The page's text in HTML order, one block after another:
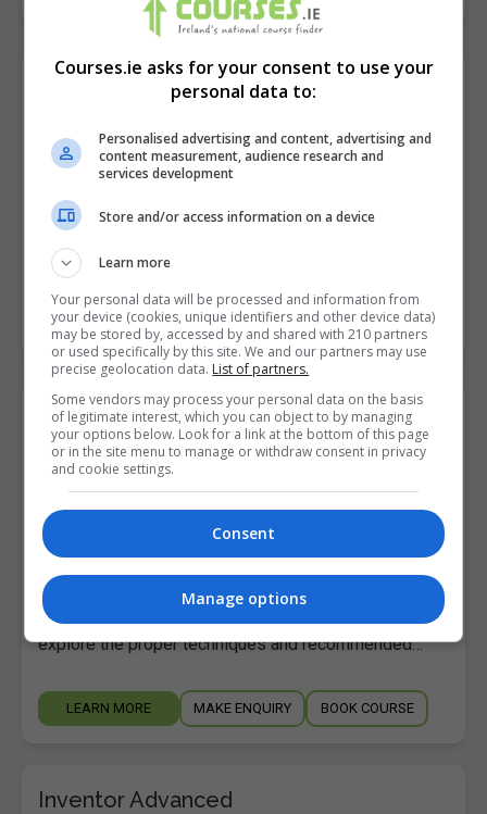
Introduction to Accounting
Online
Want to learn accounting? Start your new career with
our easy introductory accounting course. You’ll gain a
general understanding of accounting with a focus on…
LEARN MORE MAKE ENQUIRY BOOK COURSE
Inventor Advanced
Symetri
Online
Our public online Invento...
In this course, candidates learn the recommended
workflows and advanced functionalities for creating
3D assemblies using Autodesk Inventor. Candidates
explore the proper techniques and recommended…
LEARN MORE MAKE ENQUIRY BOOK COURSE
Inventor Advanced
Courses.ie asks for your consent to use your
personal data to:
Personalised advertising and content, advertising and
content measurement, audience research and
services development
Store and/or access information on a device
Learn more
Your personal data will be processed and information from
your device (cookies, unique identifiers and other device data)
may be stored by, accessed by and shared with 210 partners
or used specifically by this site. We and our partners may use
precise geolocation data. List of partners.
Some vendors may process your personal data on the basis
of legitimate interest, which you can object to by managing
your options below. Look for a link at the bottom of this page
or in the site menu to manage or withdraw consent in privacy
and cookie settings.
Consent
Manage options